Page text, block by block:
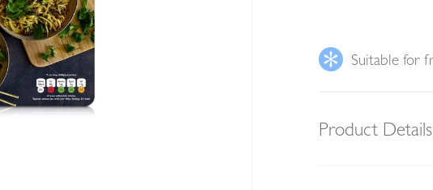
Suitable for
Product Details